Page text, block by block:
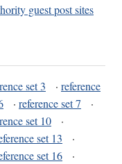
guest post sites
set 3 · reference
· reference set 7
·
set 10
·
set 13
·
set 16
·